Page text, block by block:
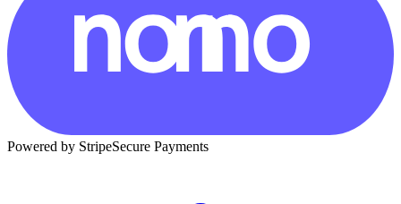
Powered by StripeSecure Payments